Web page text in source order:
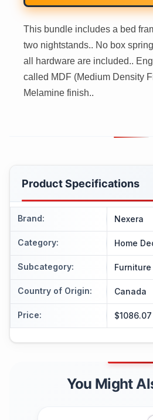
This bundle includes a bed
two nightstands.. No box
all hardware are included..
called MDF (Medium Density
Melamine finish..
Product Specifications
Brand: Nexera
Category: Home
Subcategory: Furniture
Country of Origin: Canada
Price: $1086.07
You Might